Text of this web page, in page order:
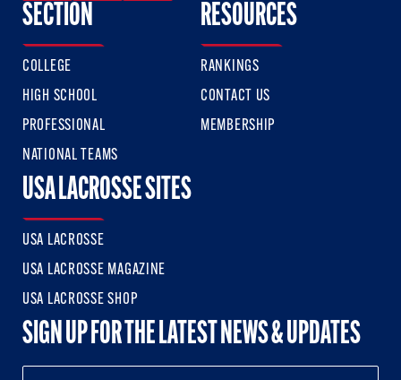
SECTION
COLLEGE
HIGH SCHOOL
PROFESSIONAL
NATIONAL TEAMS
RESOURCES
RANKINGS
CONTACT US
MEMBERSHIP
USA LACROSSE SITES
USA LACROSSE
USA LACROSSE MAGAZINE
USA LACROSSE SHOP
SIGN UP FOR THE LATEST NEWS & UPDATES